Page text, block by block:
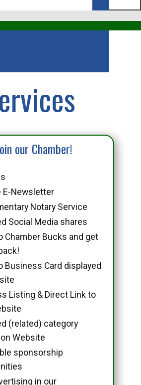
our Chamber!
E-Newsletter
Notary Service
Social Media shares
Chamber Bucks and get
Business Card displayed
Listing & Direct Link to
(related) category
Website
sponsorship
in our